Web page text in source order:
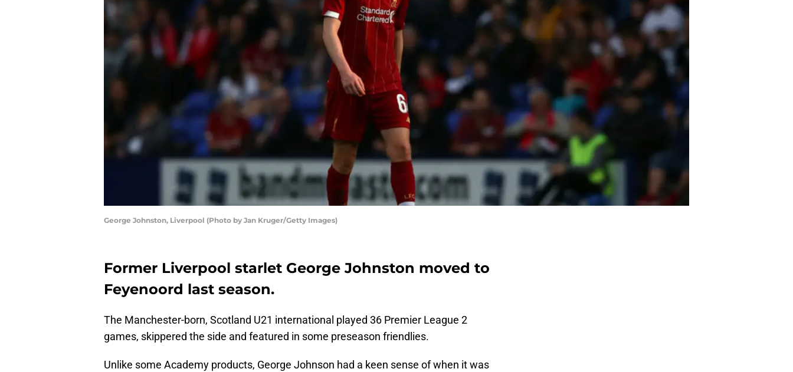
George Johnston, Liverpool (Photo by Jan Kruger/Getty Images)
Former Liverpool starlet George Johnston moved to
Feyenoord last season.
The Manchester-born, Scotland U21 international played 36 Premier League 2
games, skippered the side and featured in some preseason friendlies.
Unlike some Academy products, George Johnson had a keen sense of when it was